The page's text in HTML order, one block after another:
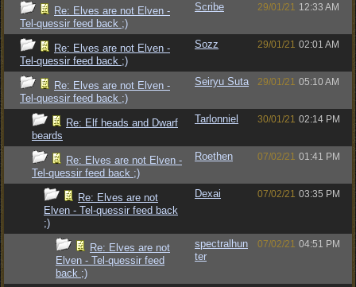
Re: Elves are not Elven -
Tel-quessir feed back ;)
Scribe 29/01/21 12:33 AM
Re: Elves are not Elven -
Tel-quessir feed back ;)
Sozz 29/01/21 02:01 AM
Re: Elves are not Elven -
Tel-quessir feed back ;)
Seiryu Suta 29/01/21 05:10 AM
Re: Elf heads and Dwarf
beards
Tarlonniel 30/01/21 02:14 PM
Re: Elves are not Elven -
Tel-quessir feed back ;)
Roethen 07/02/21 01:41 PM
Re: Elves are not
Elven - Tel-quessir feed back
;)
Dexai 07/02/21 03:35 PM
Re: Elves are not
Elven - Tel-quessir feed
back ;)
spectralhun
ter
07/02/21 04:51 PM